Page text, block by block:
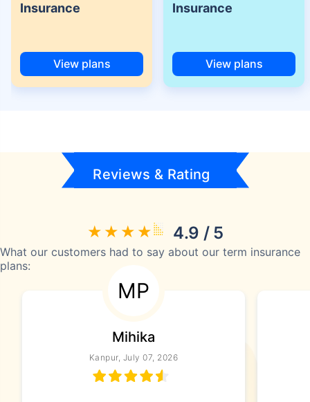
Insurance
View plans
Insurance
View plans
Reviews & Rating
4.9 / 5
What our customers had to say about our term insurance
plans:
MP
Mihika
Kanpur, July 07, 2026